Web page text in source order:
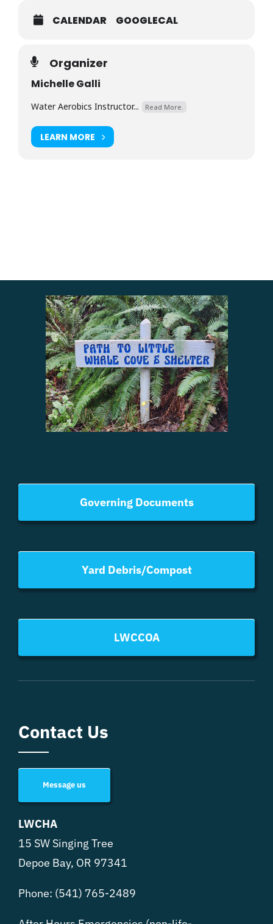
CALENDAR GOOGLECAL
Organizer
Michelle Galli
Water Aerobics Instructor... Read More.
LEARN MORE
Governing Documents
Yard Debris/Compost
LWCCOA
Contact Us
Message us
LWCHA
15 SW Singing Tree
Depoe Bay, OR 97341
Phone: (541) 765-2489